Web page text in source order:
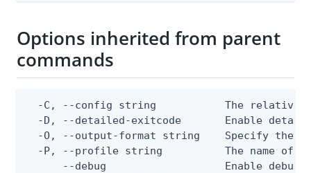
Options inherited from parent
commands
-C, --config string           The relative
-D, --detailed-exitcode       Enable
-O, --output-format string    Specify the
-P, --profile string          The name of
--debug                   Enable debug